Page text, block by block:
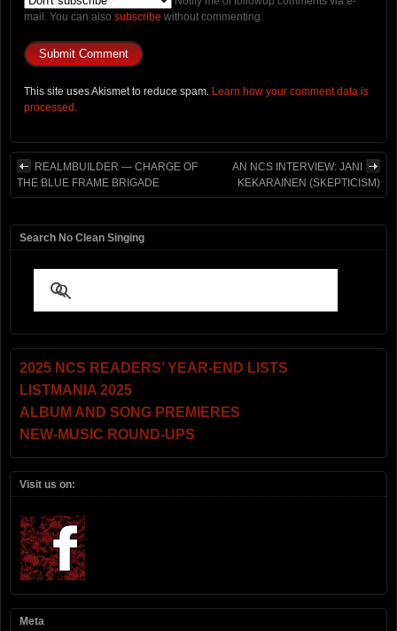
mail. You can also subscribe without commenting.
This site uses Akismet to reduce spam. Learn how your comment data is
processed.
REALMBUILDER — CHARGE OF
THE BLUE FRAME BRIGADE
AN NCS INTERVIEW: JANI
KEKARAINEN (SKEPTICISM)
Search No Clean Singing
2025 NCS READERS’ YEAR-END LISTS
LISTMANIA 2025
ALBUM AND SONG PREMIERES
NEW-MUSIC ROUND-UPS
Visit us on:
Meta